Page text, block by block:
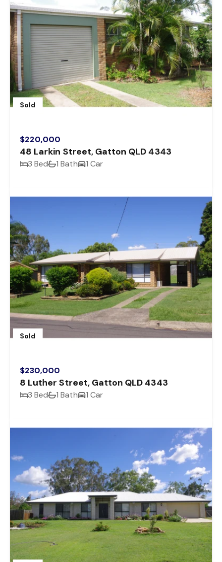
Sold
$220,000
48 Larkin Street, Gatton QLD 4343
3 Bed 1 Bath 1 Car
Sold
$230,000
8 Luther Street, Gatton QLD 4343
3 Bed 1 Bath 1 Car